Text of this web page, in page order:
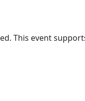
This event